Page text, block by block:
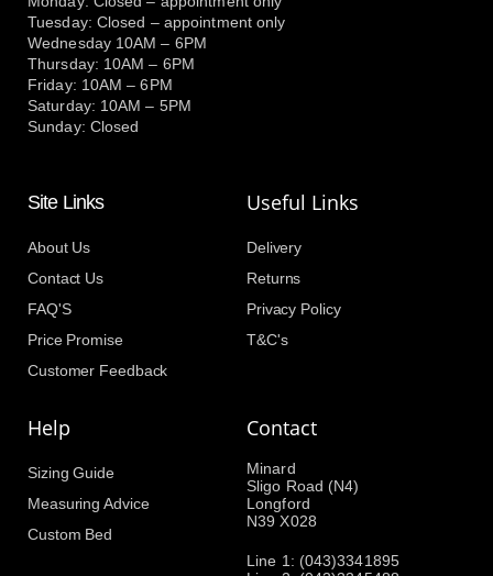
Tuesday: Closed – appointment only
Wednesday 10AM – 6PM
Thursday: 10AM – 6PM
Friday: 10AM – 6PM
Saturday: 10AM – 5PM
Sunday: Closed
Site Links
About Us
Contact Us
FAQ'S
Price Promise
Customer Feedback
Useful Links
Delivery
Returns
Privacy Policy
T&C's
Help
Sizing Guide
Measuring Advice
Custom Bed
Contact
Minard
Sligo Road (N4)
Longford
N39 X028
Line 1: (043)3341895